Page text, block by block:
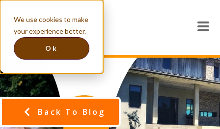
We use cookies to make
your experience better.
Ok
Back To Blog